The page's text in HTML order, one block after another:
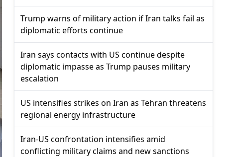
Trump warns of military action if Iran talks fail as
diplomatic efforts continue
Iran says contacts with US continue despite
diplomatic impasse as Trump pauses military
escalation
US intensifies strikes on Iran as Tehran threatens
regional energy infrastructure
Iran-US confrontation intensifies amid
conflicting military claims and new sanctions